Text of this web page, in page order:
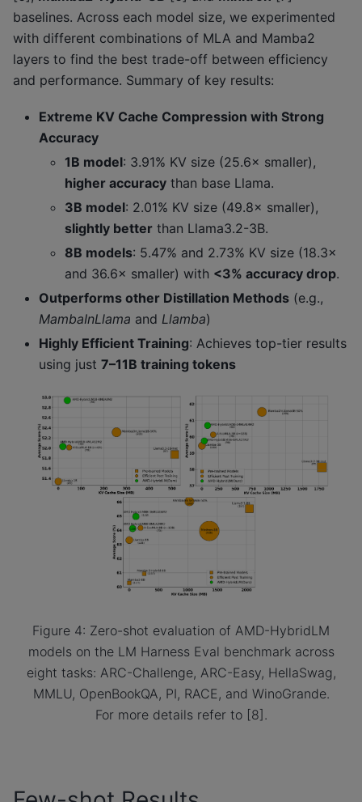
baselines. Across each model size, we experimented
with different combinations of MLA and Mamba2
layers to find the best trade-off between efficiency
and performance. Summary of key results:
Extreme KV Cache Compression with Strong
Accuracy
1B model: 3.91% KV size (25.6× smaller),
higher accuracy than base Llama.
3B model: 2.01% KV size (49.8× smaller),
slightly better than Llama3.2-3B.
8B models: 5.47% and 2.73% KV size (18.3×
and 36.6× smaller) with <3% accuracy drop.
Outperforms other Distillation Methods (e.g.,
MambaInLlama and Llamba)
Highly Efficient Training: Achieves top-tier results
using just 7–11B training tokens
Figure 4: Zero-shot evaluation of AMD-HybridLM
models on the LM Harness Eval benchmark across
eight tasks: ARC-Challenge, ARC-Easy, HellaSwag,
MMLU, OpenBookQA, PI, RACE, and WinoGrande.
For more details refer to [8].